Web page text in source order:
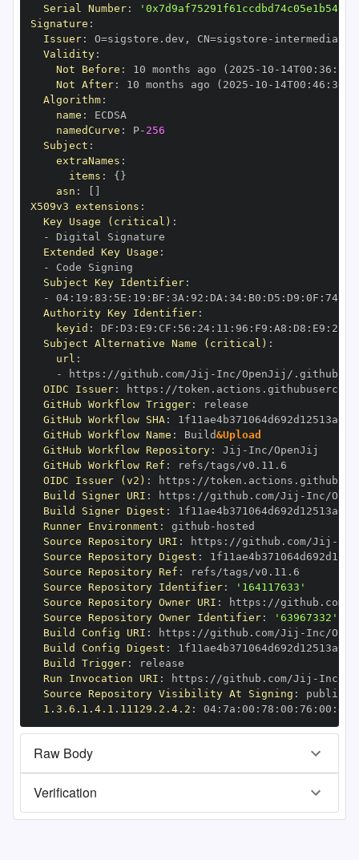
Serial Number:
Signature :
Issuer: O=sigstore.dev , CN=sigstore -
Validity:
Not Before : 10 months ago (2025 - 10 - 14T00 : 36 :
Not After: 10 months ago (2025 - 10 - 14T00 : 46 :
Algorithm:
name :
namedCurve : P- 256
Subject :
extraNames :
items : { }
asn :
X509v3 extensions :
Key Usage (critical) :
-
Extended Key Usage :
-
Subject Key Identifier:
-
04: 19 : 83 : 5E : 19 : BF : 3A : 92 : DA : 34: B0 : D5 : D9 : 0F : 74:
Authority Key Identifier:
keyid : DF : D3 : E9 : CF : 56 : 24: 11 : 96 : F9 : A8 : D8 : E9 : 28
Subject Alternative Name (critical) :
url :
-
https : //github.com/Jij -
OIDC Issuer: https :
GitHub Workflow Trigger:
GitHub Workflow SHA:
GitHub Workflow Name : Build&Upload
GitHub Workflow Repository: Jij -
GitHub Workflow Ref :
OIDC Issuer (v2) : https :
Build Signer URI : https : //github.com/Jij -
Build Signer Digest :
Runner Environment : github -
Source Repository URI : https : //github.com/Jij -
Source Repository Digest :
Source Repository Ref :
Source Repository Identifier:
'164117633'
Source Repository Owner URI : https : //github.com/
Source Repository Owner Identifier:
'63967332'
Build Config URI : https : //github.com/Jij -
Build Config Digest :
Build Trigger:
Run Invocation URI : https : //github.com/Jij -
Source Repository Visibility At Signing :
1.3.6.1.4.1.11129.2.4.2 : 04: 7a : 00 : 78 : 00 : 76 : 00 : dd
Raw Body
Verification